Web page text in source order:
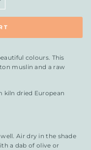
colours. This
muslin and a raw
kiln dried European
Air dry in the shade
a dab of olive or